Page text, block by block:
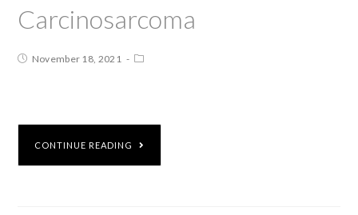
Carcinosarcoma
November 18, 2021
CONTINUE READING